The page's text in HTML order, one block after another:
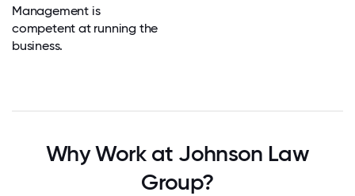
Management is
competent at running the
business.
Why Work at Johnson Law
Group?